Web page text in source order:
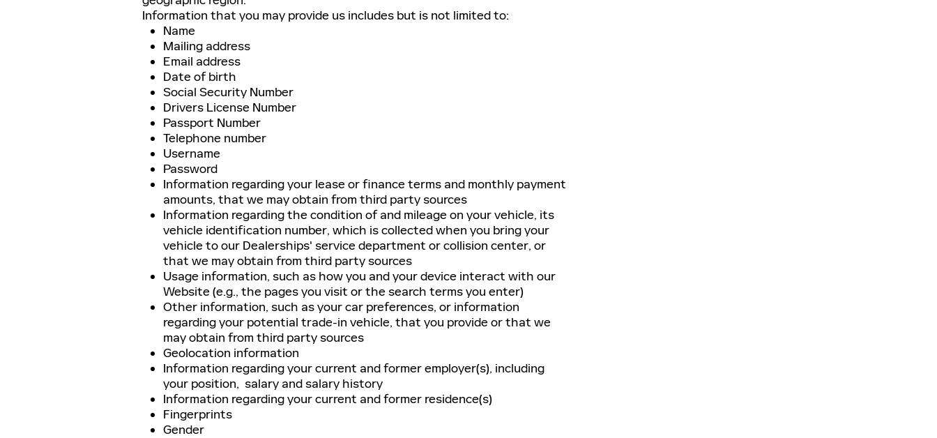
Information that you may provide us includes but is not limited to:
Name
Mailing address
Email address
Date of birth
Social Security Number
Drivers License Number
Passport Number
Telephone number
Username
Password
Information regarding your lease or finance terms and monthly payment
amounts, that we may obtain from third party sources
Information regarding the condition of and mileage on your vehicle, its
vehicle identification number, which is collected when you bring your
vehicle to our Dealerships' service department or collision center, or
that we may obtain from third party sources
Usage information, such as how you and your device interact with our
Website (e.g., the pages you visit or the search terms you enter)
Other information, such as your car preferences, or information
regarding your potential trade-in vehicle, that you provide or that we
may obtain from third party sources
Geolocation information
Information regarding your current and former employer(s), including
your position, salary and salary history
Information regarding your current and former residence(s)
Fingerprints
Gender